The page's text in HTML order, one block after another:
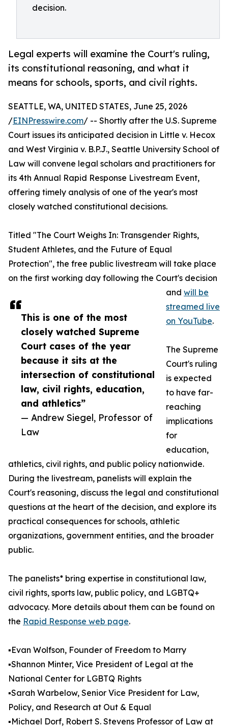
decision.
Legal experts will examine the Court's ruling,
its constitutional reasoning, and what it
means for schools, sports, and civil rights.
This is one of the most
closely watched Supreme
Court cases of the year
because it sits at the
intersection of constitutional
law, civil rights, education,
and athletics”
— Andrew Siegel, Professor of
Law
SEATTLE, WA, UNITED STATES, June 25, 2026
/EINPresswire.com/ -- Shortly after the U.S. Supreme
Court issues its anticipated decision in Little v. Hecox
and West Virginia v. B.P.J., Seattle University School of
Law will convene legal scholars and practitioners for
its 4th Annual Rapid Response Livestream Event,
offering timely analysis of one of the year's most
closely watched constitutional decisions.
Titled "The Court Weighs In: Transgender Rights,
Student Athletes, and the Future of Equal
Protection", the free public livestream will take place
on the first working day following the Court's decision
and will be
streamed live
on YouTube.
The Supreme
Court's ruling
is expected
to have far-
reaching
implications
for
education,
athletics, civil rights, and public policy nationwide.
During the livestream, panelists will explain the
Court's reasoning, discuss the legal and constitutional
questions at the heart of the decision, and explore its
practical consequences for schools, athletic
organizations, government entities, and the broader
public.
The panelists* bring expertise in constitutional law,
civil rights, sports law, public policy, and LGBTQ+
advocacy. More details about them can be found on
the Rapid Response web page.
▪️Evan Wolfson, Founder of Freedom to Marry
▪️Shannon Minter, Vice President of Legal at the
National Center for LGBTQ Rights
▪️Sarah Warbelow, Senior Vice President for Law,
Policy, and Research at Out & Equal
▪️Michael Dorf, Robert S. Stevens Professor of Law at